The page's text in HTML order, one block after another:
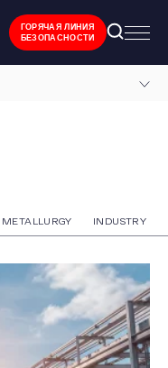
ГОРЯЧАЯ ЛИНИЯ
БЕЗОПАСНОСТИ
METALLURGY INDUSTRY